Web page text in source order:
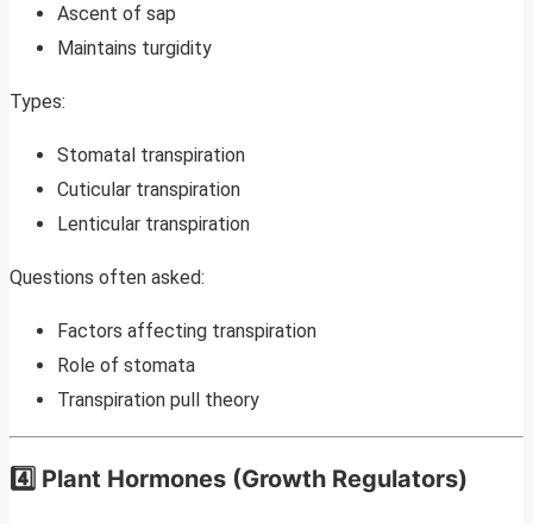
Ascent of sap
Maintains turgidity
Types:
Stomatal transpiration
Cuticular transpiration
Lenticular transpiration
Questions often asked:
Factors affecting transpiration
Role of stomata
Transpiration pull theory
4️⃣ Plant Hormones (Growth Regulators)